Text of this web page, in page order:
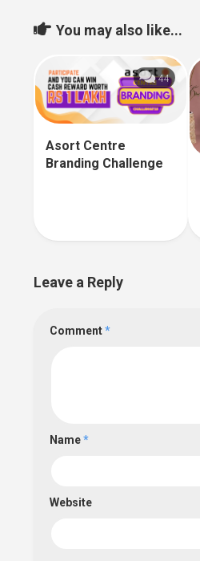
You may also like...
44
Asort Centre
Branding Challenge
Leave a Reply
Comment*
Name*
Website